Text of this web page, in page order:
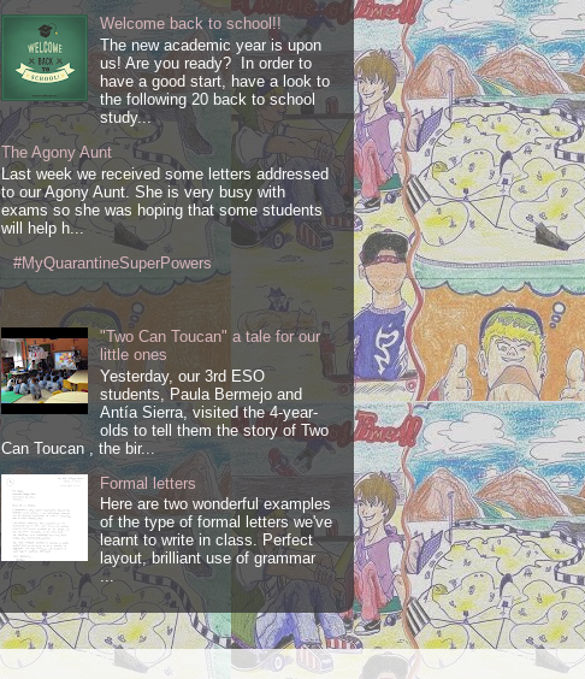
Welcome back to school!!
The new academic year is upon
us! Are you ready? In order to
have a good start, have a look to
the following 20 back to school
study...
The Agony Aunt
Last week we received some letters addressed
to our Agony Aunt. She is very busy with
exams so she was hoping that some students
will help h...
#MyQuarantineSuperPowers
"Two Can Toucan" a tale for our
little ones
Yesterday, our 3rd ESO
students, Paula Bermejo and
Antía Sierra, visited the 4-year-
olds to tell them the story of Two
Can Toucan , the bir...
Formal letters
Here are two wonderful examples
of the type of formal letters we've
learnt to write in class. Perfect
layout, brilliant use of grammar
...